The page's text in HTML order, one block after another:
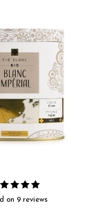
on 6 reviews